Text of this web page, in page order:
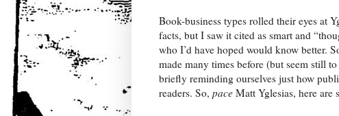
Book-business types rolled their eyes at
facts, but I saw it cited as smart and
who I’d have hoped would know better.
made many times before (but seem still
briefly reminding ourselves just how
readers. So, pace Matt Yglesias, here are